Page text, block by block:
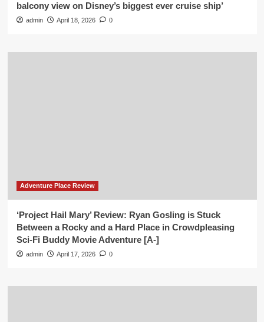
balcony view on Disney’s biggest ever cruise ship’
admin April 18, 2026 0
Adventure Place Review
‘Project Hail Mary’ Review: Ryan Gosling is Stuck
Between a Rocky and a Hard Place in Crowdpleasing
Sci-Fi Buddy Movie Adventure [A-]
admin April 17, 2026 0